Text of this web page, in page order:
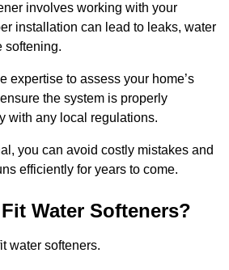
involves working with your
installation can lead to leaks, water
softening.
expertise to assess your home’s
the system is properly
with any local regulations.
you can avoid costly mistakes and
efficiently for years to come.
Water Softeners?
water softeners.